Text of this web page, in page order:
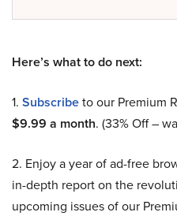
Here’s what to do next:
1. Subscribeto our Premium
$9.99 a month. (33% Off –
2. Enjoy a year of ad-free
in-depth report on the
upcoming issues of our